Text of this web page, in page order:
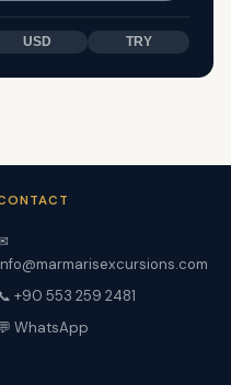
USD TRY
+90 553 259 2481
WhatsApp